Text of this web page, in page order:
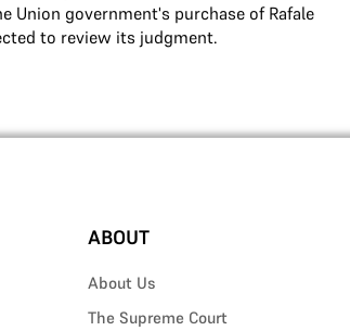
Union government's purchase of Rafale
to review its judgment.
ABOUT
About Us
The Supreme Court